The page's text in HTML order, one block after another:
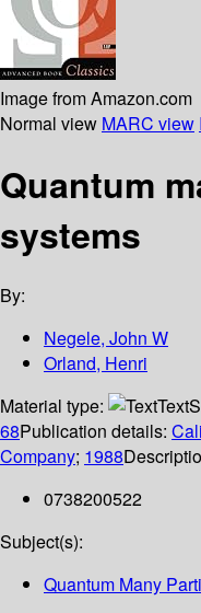
Image from Amazon.com
Normal view MARC view
Quantum
systems
By:
Negele, John W
Orland, Henri
Material type:
Text
68Publication details:
Company; 1988
0738200522
Subject(s):
Quantum Many